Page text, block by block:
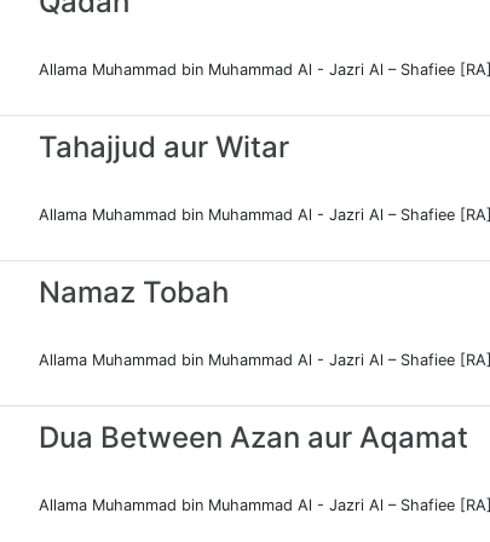
Allama Muhammad bin Muhammad Al - Jazri Al – Shafiee [RA]
Tahajjud aur Witar
Allama Muhammad bin Muhammad Al - Jazri Al – Shafiee [RA]
Namaz Tobah
Allama Muhammad bin Muhammad Al - Jazri Al – Shafiee [RA]
Dua Between Azan aur Aqamat
Allama Muhammad bin Muhammad Al - Jazri Al – Shafiee [RA]